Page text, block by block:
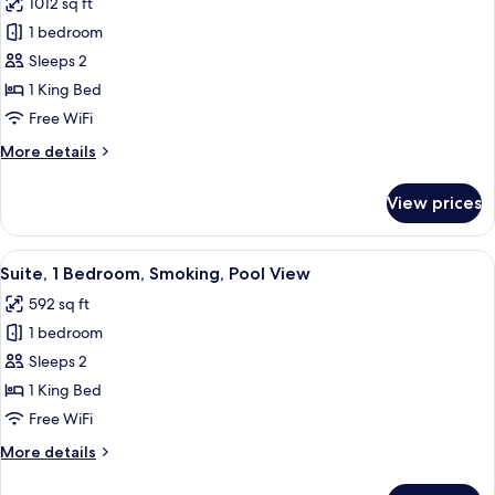
Smoking,
City
photos
for
Suite,
City
View
1 bedroom
Sleeps 2
1 King Bed
Free WiFi
More details
More
City
View
(Dining)
View prices
View
all
photos
for
Suite,
1
Bedroom,
Pool
A hotel room with a large bed, two
15
Suite, 1 Bedroom, Smoking, Pool View
592 sq ft
1 bedroom
Sleeps 2
1 King Bed
Free WiFi
More details
More